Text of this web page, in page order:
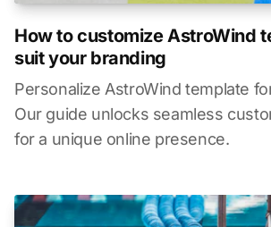
How to customize AstroWind
suit your branding
Personalize AstroWind template
Our guide unlocks seamless
for a unique online presence.